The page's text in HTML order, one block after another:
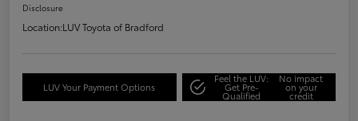
Disclosure
Location:LUV Toyota of Bradford
LUV Your Payment Options
Feel the LUV:
Get Pre-
Qualified
No impact
on your
credit